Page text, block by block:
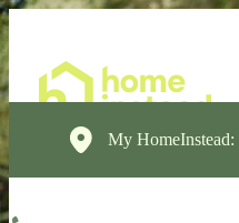
My HomeInstead: